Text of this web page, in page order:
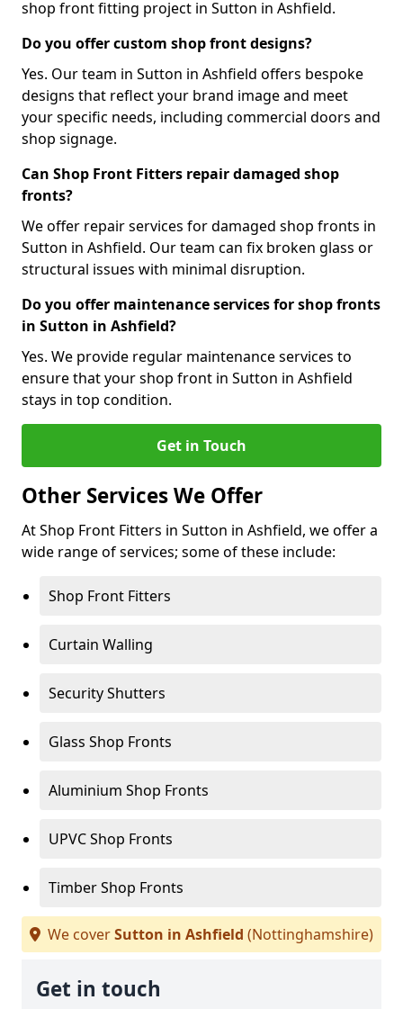
shop front fitting project in Sutton in Ashfield.
Do you offer custom shop front designs?
Yes. Our team in Sutton in Ashfield offers bespoke
designs that reflect your brand image and meet
your specific needs, including commercial doors and
shop signage.
Can Shop Front Fitters repair damaged shop
fronts?
We offer repair services for damaged shop fronts in
Sutton in Ashfield. Our team can fix broken glass or
structural issues with minimal disruption.
Do you offer maintenance services for shop fronts
in Sutton in Ashfield?
Yes. We provide regular maintenance services to
ensure that your shop front in Sutton in Ashfield
stays in top condition.
Get in Touch
Other Services We Offer
At Shop Front Fitters in Sutton in Ashfield, we offer a
wide range of services; some of these include:
Shop Front Fitters
Curtain Walling
Security Shutters
Glass Shop Fronts
Aluminium Shop Fronts
UPVC Shop Fronts
Timber Shop Fronts
We coverSutton in Ashfield (Nottinghamshire)
Get in touch